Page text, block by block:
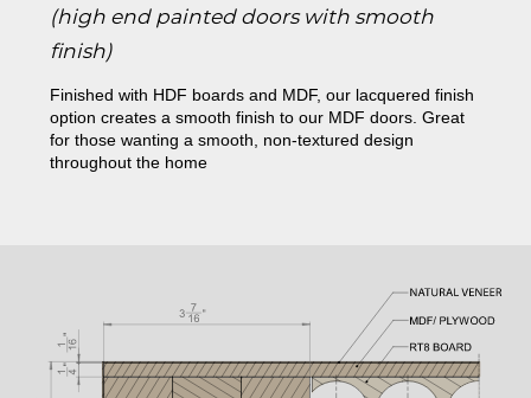
(high end painted doors with smooth
finish)
Finished with HDF boards and MDF, our lacquered finish
option creates a smooth finish to our MDF doors. Great
for those wanting a smooth, non-textured design
throughout the home